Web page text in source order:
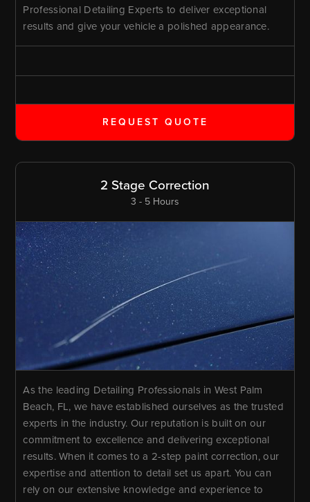
Professional Detailing Experts to deliver exceptional
results and give your vehicle a polished appearance.
REQUEST QUOTE
2 Stage Correction
3 - 5 Hours
As the leading Detailing Professionals in West Palm
Beach, FL, we have established ourselves as the trusted
experts in the industry. Our reputation is built on our
commitment to excellence and delivering exceptional
results. When it comes to a 2-step paint correction, our
expertise and attention to detail set us apart. You can
rely on our extensive knowledge and experience to